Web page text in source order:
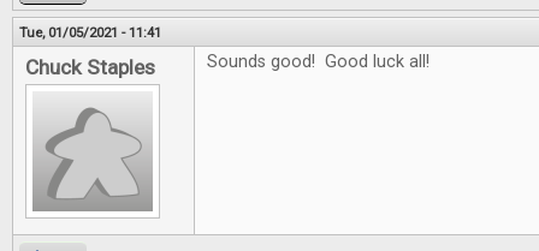
Tue, 01/05/2021 - 11:41
Chuck Staples Sounds good! Good luck all!